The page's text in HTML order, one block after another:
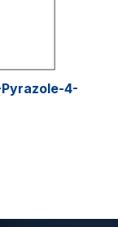
4-